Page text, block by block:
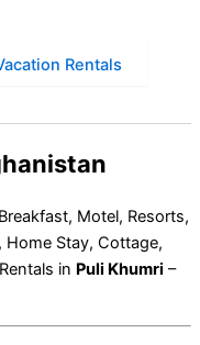
Rentals
Motel, Resorts,
Home Stay, Cottage,
in Puli Khumri –